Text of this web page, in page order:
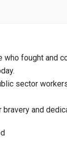
who fought and
sector
bravery and